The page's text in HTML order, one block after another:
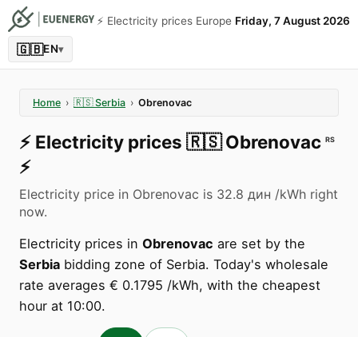
⚡️ Electricity prices Europe Friday, 7 August 2026
🇬🇧EN▾
Home › 🇷🇸 Serbia › Obrenovac
⚡️ Electricity prices 🇷🇸 Obrenovac RS
⚡️
Electricity price in Obrenovac is 32.8 дин /kWh right
now.
Electricity prices in Obrenovac are set by the
Serbia bidding zone of Serbia. Today's wholesale
rate averages € 0.1795 /kWh, with the cheapest
hour at 10:00.